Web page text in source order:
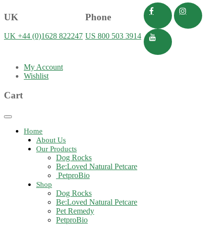
UK
UK +44 (0)1628 822247
Phone
US 800 503 3914
My Account
Wishlist
Cart
Toggle
navigationHome
About Us
Our Products
Dog Rocks
Be:Loved Natural Petcare
PetproBio
Shop
Dog Rocks
Be:Loved Natural Petcare
Pet Remedy
PetproBio